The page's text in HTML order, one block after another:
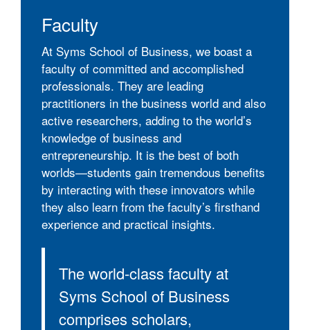
Faculty
At Syms School of Business, we boast a
faculty of committed and accomplished
professionals. They are leading
practitioners in the business world and also
active researchers, adding to the world’s
knowledge of business and
entrepreneurship. It is the best of both
worlds—students gain tremendous benefits
by interacting with these innovators while
they also learn from the faculty’s firsthand
experience and practical insights.
The world-class faculty at
Syms School of Business
comprises scholars,